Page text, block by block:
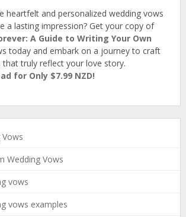
heartfelt and personalized wedding vows
a lasting impression? Get your copy of
A Guide to Writing Your Own
today and embark on a journey to craft
that truly reflect your love story.
for Only $7.99 NZD!
Wedding Vows
vows
vows examples